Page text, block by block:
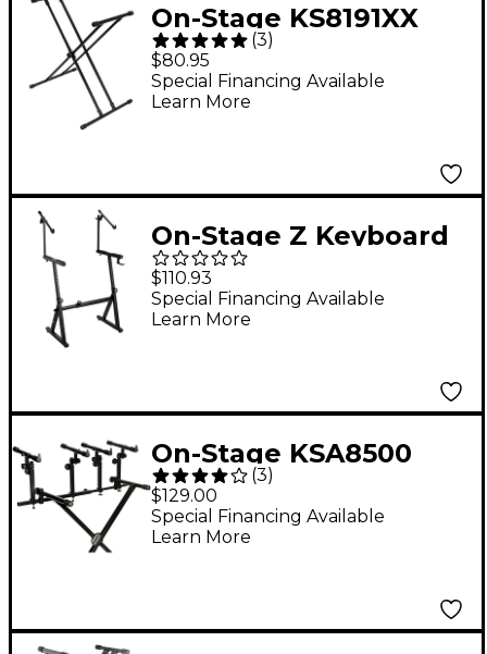
On-Stage KS8191XX
Double-X Bullet Nose
Keyboard Stand With
Lok-Tight
(3)
$80.95
Special Financing Available
Learn More
On-Stage Z Keyboard
Stand With Second
Tier
$110.93
Special Financing Available
Learn More
On-Stage KSA8500
Deluxe Keyboard Tier
(3)
$129.00
Special Financing Available
Learn More